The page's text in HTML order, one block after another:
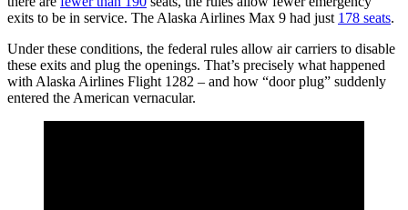
exits to be in service. The Alaska Airlines Max 9 had just 178 seats.
Under these conditions, the federal rules allow air carriers to disable
these exits and plug the openings. That’s precisely what happened
with Alaska Airlines Flight 1282 – and how “door plug” suddenly
entered the American vernacular.